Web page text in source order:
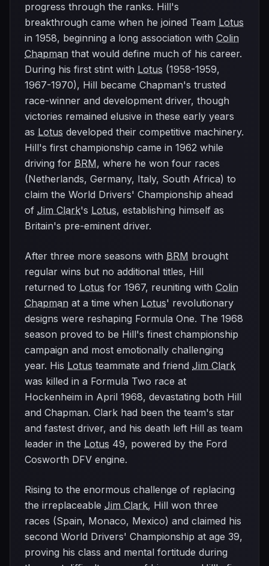
progress through the ranks. Hill's
breakthrough came when he joined Team Lotus
in 1958, beginning a long association with Colin
Chapman that would define much of his career.
During his first stint with Lotus (1958-1959,
1967-1970), Hill became Chapman's trusted
race-winner and development driver, though
victories remained elusive in these early years
as Lotus developed their competitive machinery.
Hill's first championship came in 1962 while
driving for BRM, where he won four races
(Netherlands, Germany, Italy, South Africa) to
claim the World Drivers' Championship ahead
of Jim Clark's Lotus, establishing himself as
Britain's pre-eminent driver.
After three more seasons with BRM brought
regular wins but no additional titles, Hill
returned to Lotus for 1967, reuniting with Colin
Chapman at a time when Lotus' revolutionary
designs were reshaping Formula One. The 1968
season proved to be Hill's finest championship
campaign and most emotionally challenging
year. His Lotus teammate and friend Jim Clark
was killed in a Formula Two race at
Hockenheim in April 1968, devastating both Hill
and Chapman. Clark had been the team's star
and fastest driver, and his death left Hill as team
leader in the Lotus 49, powered by the Ford
Cosworth DFV engine.
Rising to the enormous challenge of replacing
the irreplaceable Jim Clark, Hill won three
races (Spain, Monaco, Mexico) and claimed his
second World Drivers' Championship at age 39,
proving his class and mental fortitude during